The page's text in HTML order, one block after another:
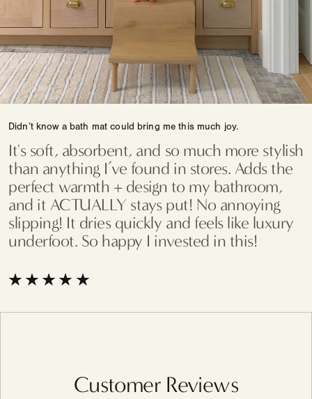
Didn’t know a bath mat could bring me this much joy.
It's soft, absorbent, and so much more stylish
than anything I’ve found in stores. Adds the
perfect warmth + design to my bathroom,
and it ACTUALLY stays put! No annoying
slipping! It dries quickly and feels like luxury
underfoot. So happy I invested in this!
Customer Reviews